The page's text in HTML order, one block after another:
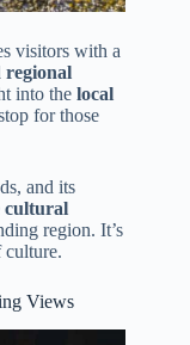
visitors with a
regional
into the local
for those
and its
cultural
region. It’s
culture.
Views